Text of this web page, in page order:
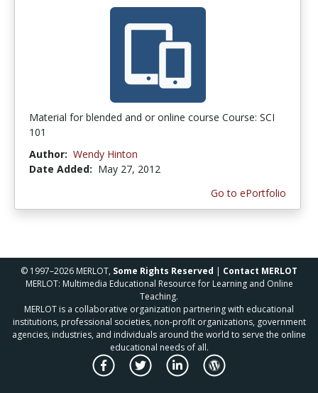
Material for blended and or online course Course: SCI
101
Author: Wendy Hinton
Date Added: May 27, 2012
Go to ePortfolio
© 1997–2026 MERLOT, Some Rights Reserved | Contact MERLOT
MERLOT: Multimedia Educational Resource for Learning and Online
Teaching.
MERLOT is a collaborative organization partnering with educational
institutions, professional societies, non-profit organizations, government
agencies, industries, and individuals around the world to serve the online
educational needs of all.